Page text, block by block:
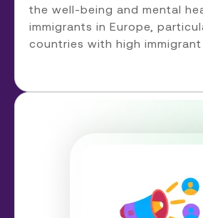
the well-being and mental
immigrants in Europe,
countries with high immigrant